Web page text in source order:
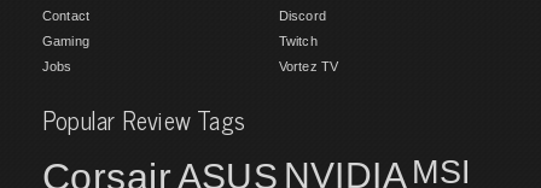
Contact
Gaming
Jobs
Discord
Twitch
Vortez TV
Popular Review Tags
CorsairASUS NVIDIA MSI